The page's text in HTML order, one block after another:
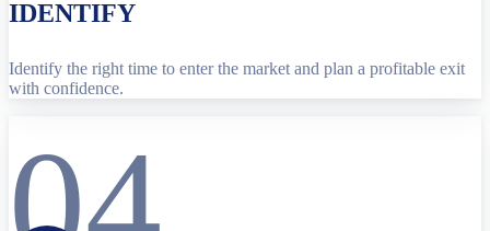
IDENTIFY
Identify the right time to enter the market and plan a profitable exit
with confidence.